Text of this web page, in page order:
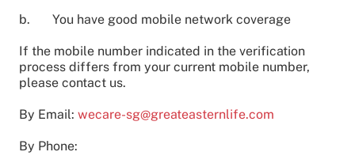
b. You have good mobile network coverage
If the mobile number indicated in the verification
process differs from your current mobile number,
please contact us.
By Email: wecare-sg@greateasternlife.com
By Phone: